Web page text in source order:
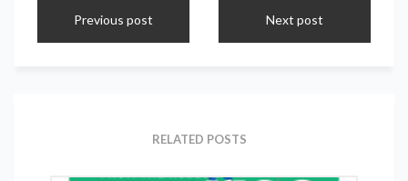
Previous post Next post
RELATED POSTS